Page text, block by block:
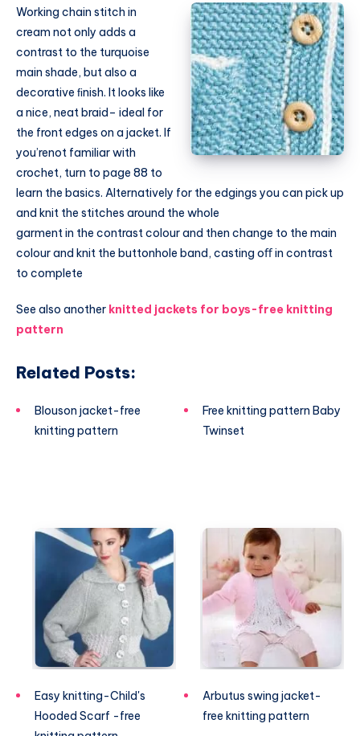
Working chain stitch in
cream not only adds a
contrast to the turquoise
main shade, but also a
decorative ﬁnish. It looks like
a nice, neat braid– ideal for
the front edges on a jacket. If
you’renot familiar with
crochet, turn to page 88 to
learn the basics. Alternatively for the edgings you can pick up
and knit the stitches around the whole
garment in the contrast colour and then change to the main
colour and knit the buttonhole band, casting oﬀ in contrast
to complete
See also another knitted jackets for boys-free knitting
pattern
Related Posts:
Blouson jacket-free
knitting pattern
Free knitting pattern Baby
Twinset
Easy knitting-Child's
Hooded Scarf -free
Arbutus swing jacket-
free knitting pattern